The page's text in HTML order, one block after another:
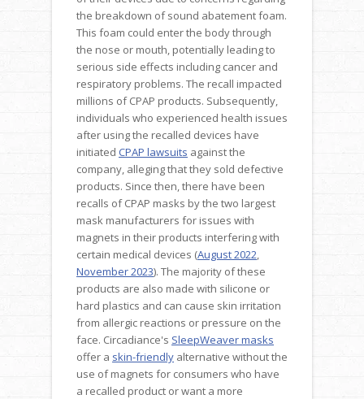
the breakdown of sound abatement foam.
This foam could enter the body through
the nose or mouth, potentially leading to
serious side effects including cancer and
respiratory problems. The recall impacted
millions of CPAP products. Subsequently,
individuals who experienced health issues
after using the recalled devices have
initiated CPAP lawsuits against the
company, alleging that they sold defective
products. Since then, there have been
recalls of CPAP masks by the two largest
mask manufacturers for issues with
magnets in their products interfering with
certain medical devices (August 2022
November 2023). The majority of these
products are also made with silicone or
hard plastics and can cause skin irritation
from allergic reactions or pressure on the
face. Circadiance's SleepWeaver masks
offer a skin-friendly alternative without the
use of magnets for consumers who have
a recalled product or want a more